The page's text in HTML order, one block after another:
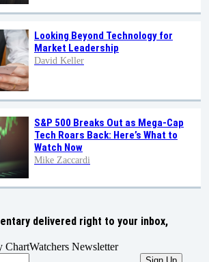
Looking Beyond Technology for
Market Leadership
David Keller
S&P 500 Breaks Out as Mega-Cap
Tech Roars Back: Here’s What to
Watch Now
Mike Zaccardi
delivered right to your inbox,
Newsletter